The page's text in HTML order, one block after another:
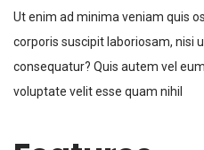
Ut enim ad minima veniam quis
corporis suscipit laboriosam, nisi
consequatur? Quis autem vel
voluptate velit esse quam nihil